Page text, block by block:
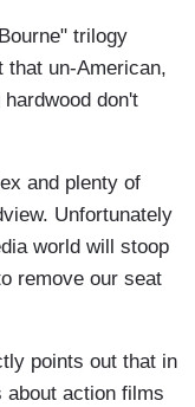
trilogy
that un-American,
don't
and plenty of
Unfortunately
world will stoop
remove our seat
points out that in
about action films